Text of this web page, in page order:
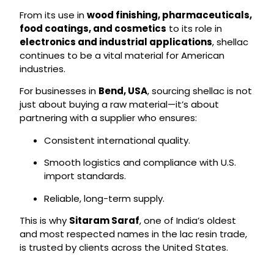
From its use inwood finishing, pharmaceuticals,
food coatings, and cosmetics to its role in
electronics and industrial applications, shellac
continues to be a vital material for American
industries.
For businesses in Bend, USA, sourcing shellac is not
just about buying a raw material—it’s about
partnering with a supplier who ensures:
Consistent international quality.
Smooth logistics and compliance with U.S.
import standards.
Reliable, long-term supply.
This is why Sitaram Saraf, one of India’s oldest
and most respected names in the lac resin trade,
is trusted by clients across the United States.